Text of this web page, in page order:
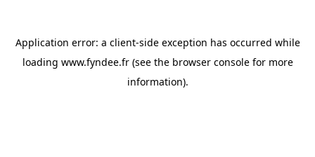
Application error: a client-side exception has occurred while
loading www.fyndee.fr(see the browser consolefor more
information).